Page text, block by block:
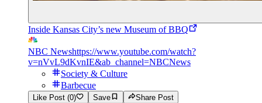
Inside Kansas City’s new Museum of BBQ
NBC Newshttps://www.youtube.com/watch?
v=nVvL9dKvnIE&ab_channel=NBCNews
Society & Culture
Barbecue
Like Post (0) Save Share Post